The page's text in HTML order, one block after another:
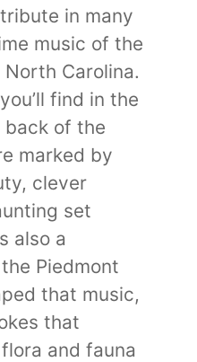
in many
music of the
Carolina.
find in the
of the
marked by
clever
set
also a
Piedmont
that music,
that
and fauna